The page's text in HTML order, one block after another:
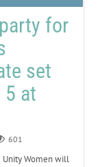
for
set
at
601
Unity Women will